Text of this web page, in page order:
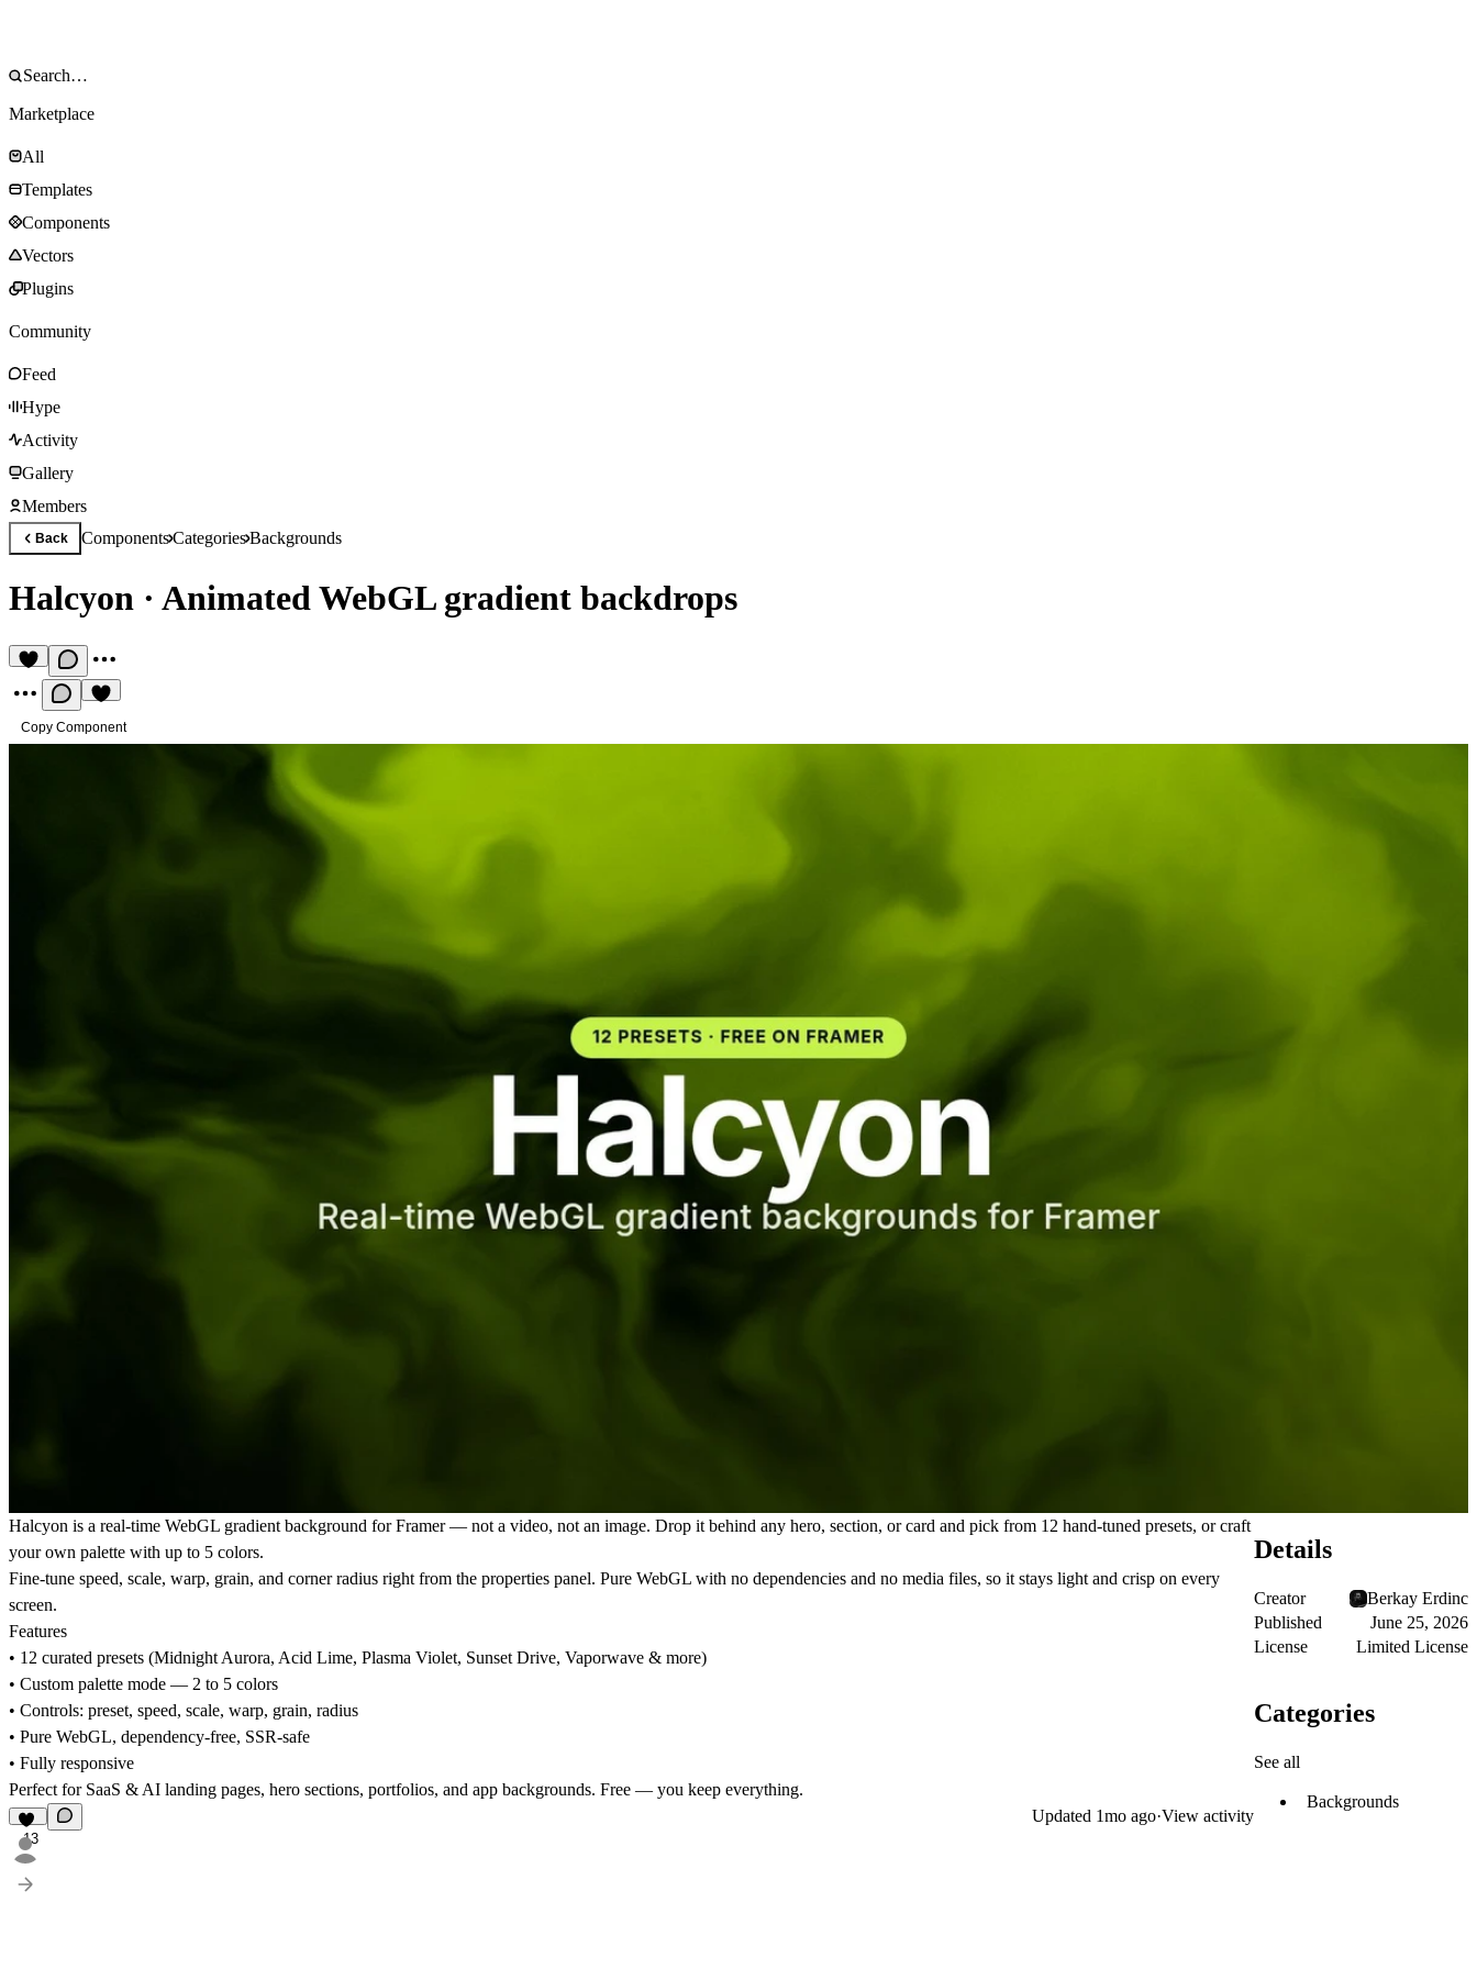
Marketplace
All
Templates
Components
Vectors
Plugins
Community
Feed
Hype
Activity
Gallery
Members
Back ComponentsCategoriesBackgrounds
Halcyon · Animated WebGL gradient backdrops
Copy Component
Halcyon is a real-time WebGL gradient background for Framer — not a video, not an image. Drop it behind any hero, section, or card and pick from 12 hand-tuned presets, or craft
your own palette with up to 5 colors.
Fine-tune speed, scale, warp, grain, and corner radius right from the properties panel. Pure WebGL with no dependencies and no media files, so it stays light and crisp on every
screen.
Features
• 12 curated presets (Midnight Aurora, Acid Lime, Plasma Violet, Sunset Drive, Vaporwave & more)
• Custom palette mode — 2 to 5 colors
• Controls: preset, speed, scale, warp, grain, radius
• Pure WebGL, dependency-free, SSR-safe
• Fully responsive
Perfect for SaaS & AI landing pages, hero sections, portfolios, and app backgrounds. Free — you keep everything.
13
Updated 1mo ago·View activity
Details
Creator
Berkay Erdinc
Published
June 25, 2026
License
Limited License
Categories
See all
Backgrounds